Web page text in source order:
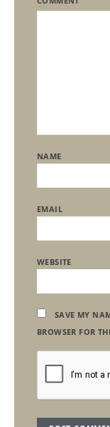
NAME
EMAIL
WEBSITE
SAVE MY
BROWSER FOR